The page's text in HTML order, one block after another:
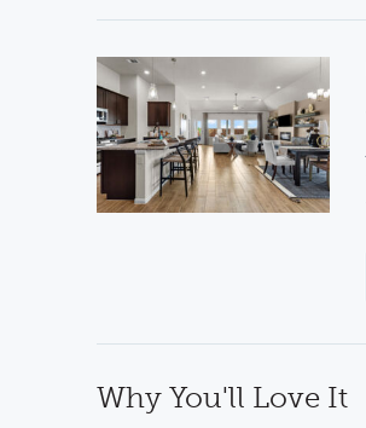
Why You'll Love It